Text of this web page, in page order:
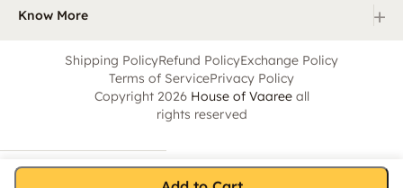
Know More +
Shipping PolicyRefund PolicyExchange Policy
Terms of ServicePrivacy Policy
Copyright 2026 House of Vaareeall
rights reserved